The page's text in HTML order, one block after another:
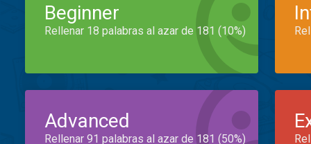
Beginner
Rellenar 18 palabras al azar de 181 (10%)
Advanced
Rellenar 91 palabras al azar de 181 (50%)